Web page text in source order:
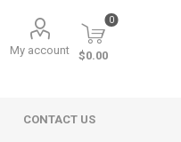
My account
0
$0.00
CONTACT US